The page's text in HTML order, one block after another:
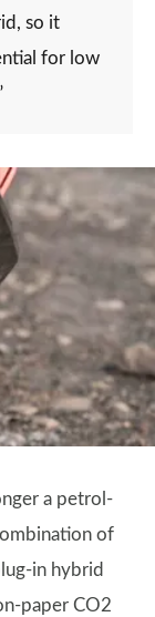
so it
for low
a petrol-
of
in hybrid
paper CO2